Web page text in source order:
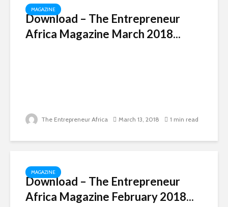
MAGAZINE
Download – The Entrepreneur
Africa Magazine March 2018...
The Entrepreneur Africa March 13, 2018 1 min read
MAGAZINE
Download – The Entrepreneur
Africa Magazine February 2018...